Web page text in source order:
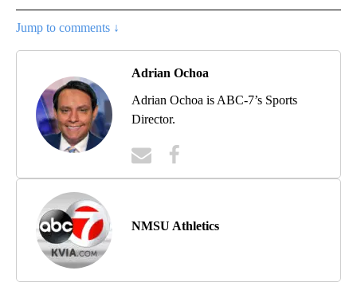
Jump to comments ↓
Adrian Ochoa
Adrian Ochoa is ABC-7’s Sports
Director.
NMSU Athletics